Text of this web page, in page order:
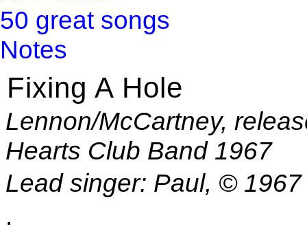
50 great songs
Notes
Fixing A Hole
Lennon/McCartney,
Hearts Club Band 1967
Lead singer: Paul, ©
.